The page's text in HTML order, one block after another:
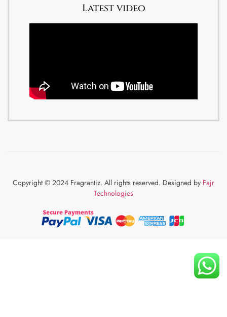
Latest video
Copyright © 2024 Fragrantiz. All rights reserved. Designed by Fajr
Technologies